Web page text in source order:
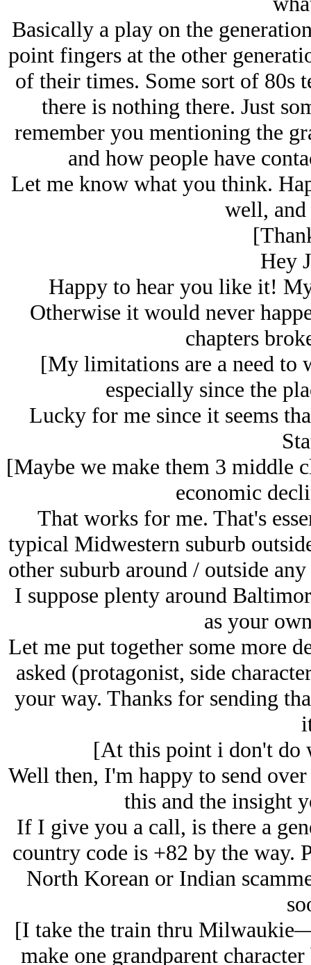
Basically a play on the
point fingers at the other
of their times. Some sort of 80s
there is nothing there. Just
remember you mentioning the
and how people have
Let me know what you think.
well,
Hey
Happy to hear you like it!
Otherwise it would never
chapters
[My limitations are a need to
especially since the
Lucky for me since it seems
[Maybe we make them 3 middle
economic
That works for me. That's
typical Midwestern suburb
other suburb around / outside
I suppose plenty around
as your
Let me put together some more
asked (protagonist, side
your way. Thanks for sending
[At this point i don't do
Well then, I'm happy to send
this and the insight
If I give you a call, is there a
country code is +82 by the way.
North Korean or Indian
[I take the train thru
make one grandparent